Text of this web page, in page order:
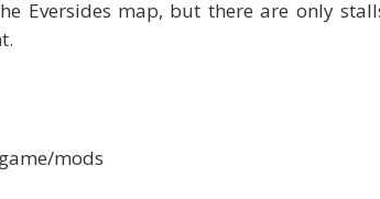
Eversides map, but there are only
mods